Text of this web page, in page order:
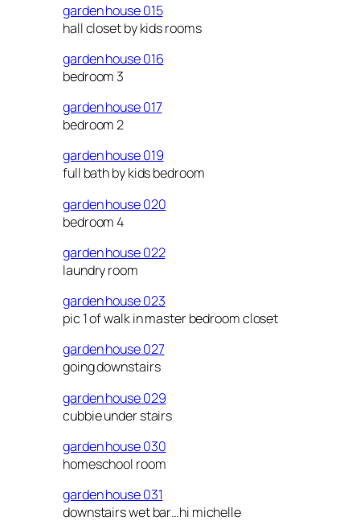
garden house 015
hall closet by kids rooms
garden house 016
bedroom 3
garden house 017
bedroom 2
garden house 019
full bath by kids bedroom
garden house 020
bedroom 4
garden house 022
laundry room
garden house 023
pic 1 of walk in master bedroom closet
garden house 027
going downstairs
garden house 029
cubbie under stairs
garden house 030
homeschool room
garden house 031
downstairs wet bar…hi michelle